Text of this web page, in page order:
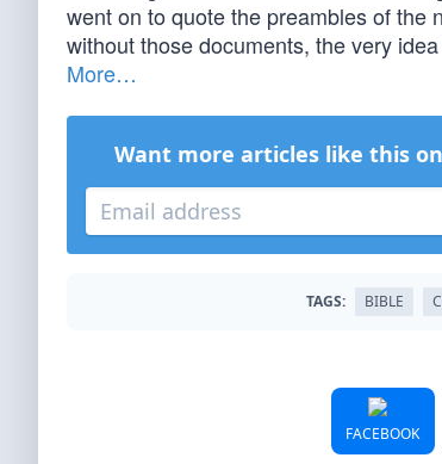
went on to quote the preambles of the
without those documents, the very
More…
Want more articles like this
TAGS: BIBLE
FACEBOOK